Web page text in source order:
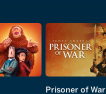
Prisoner of War